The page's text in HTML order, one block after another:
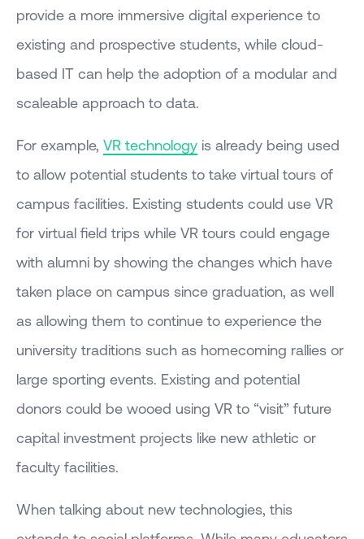
provide a more immersive digital experience to
existing and prospective students, while cloud-
based IT can help the adoption of a modular and
scaleable approach to data.
For example, VR technology is already being used
to allow potential students to take virtual tours of
campus facilities. Existing students could use VR
for virtual field trips while VR tours could engage
with alumni by showing the changes which have
taken place on campus since graduation, as well
as allowing them to continue to experience the
university traditions such as homecoming rallies or
large sporting events. Existing and potential
donors could be wooed using VR to “visit” future
capital investment projects like new athletic or
faculty facilities.
When talking about new technologies, this